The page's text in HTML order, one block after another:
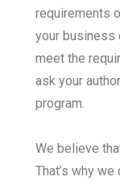
requirements
your business
meet the
ask your
program.
We believe
That’s why